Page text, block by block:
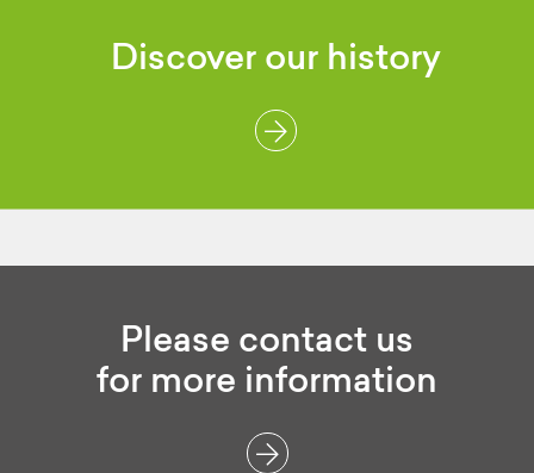
Discover our history
Please contact us
for more information